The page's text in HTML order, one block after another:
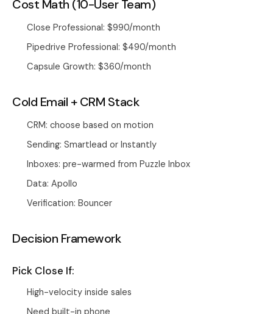
Cost Math (10-User Team)
Close Professional: $990/month
Pipedrive Professional: $490/month
Capsule Growth: $360/month
Cold Email + CRM Stack
CRM: choose based on motion
Sending: Smartlead or Instantly
Inboxes: pre-warmed from Puzzle Inbox
Data: Apollo
Verification: Bouncer
Decision Framework
Pick Close If:
High-velocity inside sales
Need built-in phone